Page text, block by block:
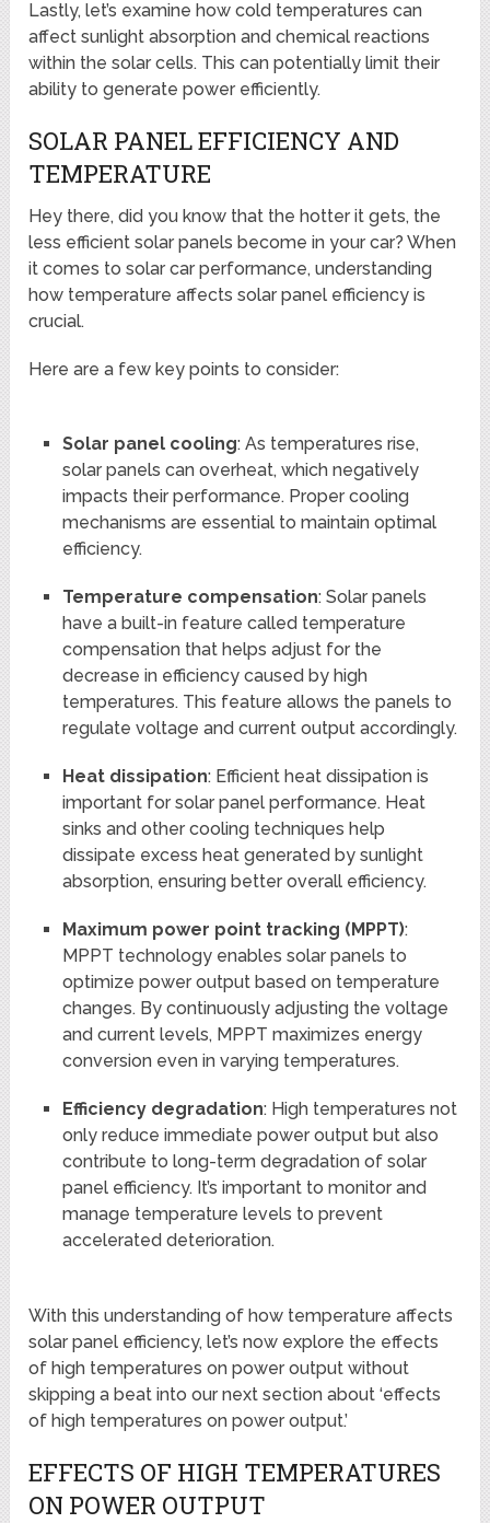
Lastly, let’s examine how cold temperatures can
affect sunlight absorption and chemical reactions
within the solar cells. This can potentially limit their
ability to generate power efficiently.
SOLAR PANEL EFFICIENCY AND
TEMPERATURE
Hey there, did you know that the hotter it gets, the
less efficient solar panels become in your car? When
it comes to solar car performance, understanding
how temperature affects solar panel efficiency is
crucial.
Here are a few key points to consider:
Solar panel cooling: As temperatures rise,
solar panels can overheat, which negatively
impacts their performance. Proper cooling
mechanisms are essential to maintain optimal
efficiency.
Temperature compensation: Solar panels
have a built-in feature called temperature
compensation that helps adjust for the
decrease in efficiency caused by high
temperatures. This feature allows the panels to
regulate voltage and current output accordingly.
Heat dissipation: Efficient heat dissipation is
important for solar panel performance. Heat
sinks and other cooling techniques help
dissipate excess heat generated by sunlight
absorption, ensuring better overall efficiency.
Maximum power point tracking (MPPT):
MPPT technology enables solar panels to
optimize power output based on temperature
changes. By continuously adjusting the voltage
and current levels, MPPT maximizes energy
conversion even in varying temperatures.
Efficiency degradation: High temperatures not
only reduce immediate power output but also
contribute to long-term degradation of solar
panel efficiency. It’s important to monitor and
manage temperature levels to prevent
accelerated deterioration.
With this understanding of how temperature affects
solar panel efficiency, let’s now explore the effects
of high temperatures on power output without
skipping a beat into our next section about ‘effects
of high temperatures on power output.’
EFFECTS OF HIGH TEMPERATURES
ON POWER OUTPUT